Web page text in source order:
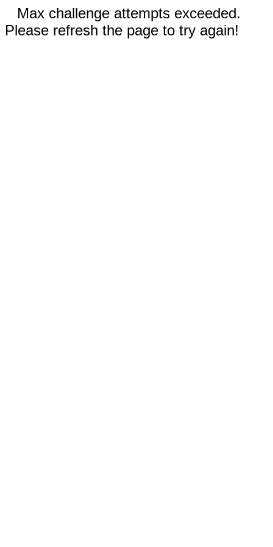
Max challenge attempts exceeded.
Please refresh the page to try again!